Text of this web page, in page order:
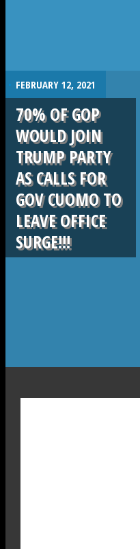
. FEBRUARY 12, 2021
70% OF GOP
WOULD JOIN
TRUMP PARTY
AS CALLS FOR
GOV CUOMO TO
LEAVE OFFICE
SURGE!!!